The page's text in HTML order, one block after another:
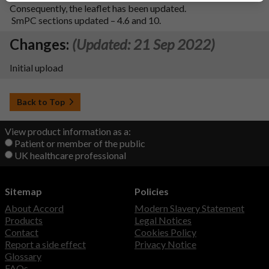
Consequently, the leaflet has been updated.
SmPC sections updated – 4.6 and 10.
Changes: (Updated: 21 Sep 2022)
Initial upload
Back to Top
View product information as a:
Patient or member of the public
UK healthcare professional
Sitemap
About Accord
Products
Contact
Report a side effect
Glossary
Policies
Modern Slavery Statement
Legal Notices
Cookies Policy
Privacy Notice